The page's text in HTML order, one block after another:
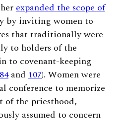
expanded the scope of
by inviting women to
that traditionally were
to holders of the
to covenant-keeping
84and 107). Women were
conference to memorize
of the priesthood,
assumed to concern